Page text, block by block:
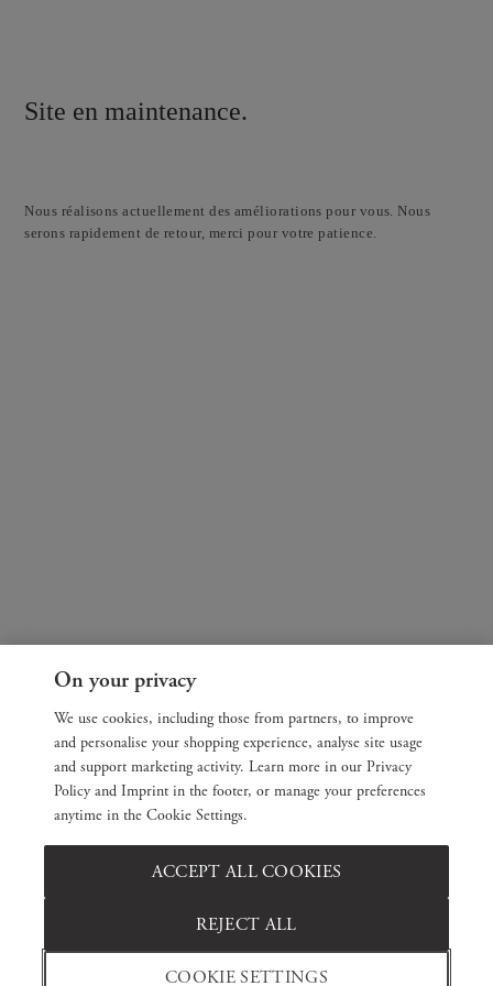
Site en maintenance.
Nous réalisons actuellement des améliorations pour vous. Nous
serons rapidement de retour, merci pour votre patience.
On your privacy
We use cookies, including those from partners, to improve
and personalise your shopping experience, analyse site usage
and support marketing activity. Learn more in our Privacy
Policy and Imprint in the footer, or manage your preferences
anytime in the Cookie Settings.
COOKIE SETTINGS
REJECT ALL
ACCEPT ALL COOKIES